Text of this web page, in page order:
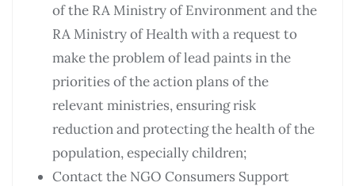
of the RA Ministry of Environment and the
RA Ministry of Health with a request to
make the problem of lead paints in the
priorities of the action plans of the
relevant ministries, ensuring risk
reduction and protecting the health of the
population, especially children;
Contact the NGO Consumers Support